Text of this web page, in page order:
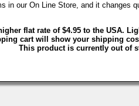
in our On Line Store, and it changes
flat rate of $4.95 to the USA.
cart will show your shipping
This product is currently out of